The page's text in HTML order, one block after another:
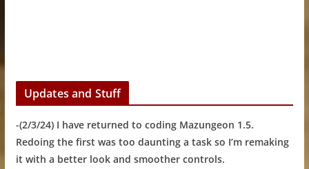
Updates and Stuff
-(2/3/24) I have returned to coding Mazungeon 1.5.
Redoing the first was too daunting a task so I’m remaking
it with a better look and smoother controls.